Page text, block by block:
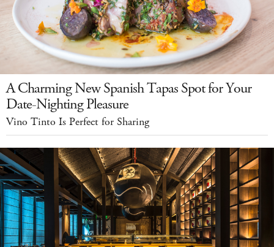
A Charming New Spanish Tapas Spot for Your
Date-Nighting Pleasure
Vino Tinto Is Perfect for Sharing